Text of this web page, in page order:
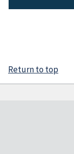
Return to top